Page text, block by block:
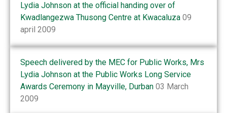
Lydia Johnson at the official handing over of
Kwadlangezwa Thusong Centre at Kwacaluza 09
april 2009
Speech delivered by the MEC for Public Works, Mrs
Lydia Johnson at the Public Works Long Service
Awards Ceremony in Mayville, Durban 03 March
2009